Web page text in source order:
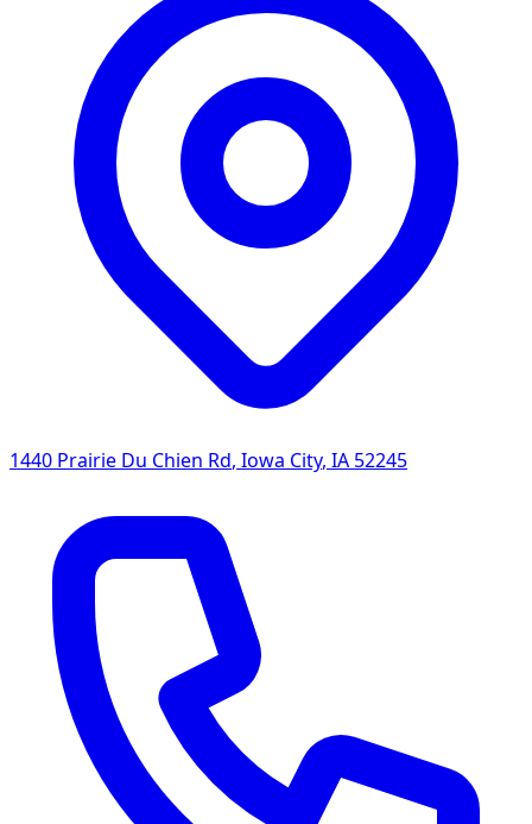
1440 Prairie Du Chien Rd, Iowa City, IA 52245